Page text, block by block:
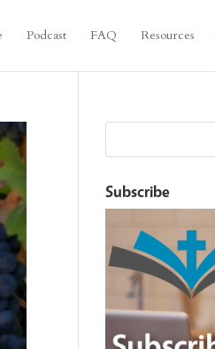
Podcast FAQ Resources
Subscribe